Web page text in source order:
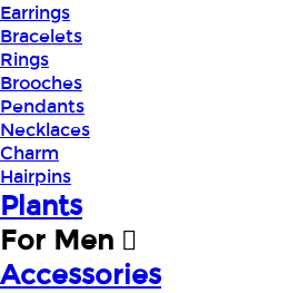
Earrings
Bracelets
Rings
Brooches
Pendants
Necklaces
Charm
Hairpins
Plants
For Men
Accessories